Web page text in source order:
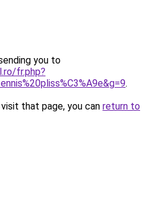
you to
fr.php?
.
that page, you can return to